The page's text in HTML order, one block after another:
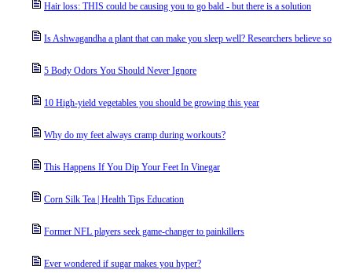
Hair loss: THIS could be causing you to go bald - but there is a solution
Is Ashwagandha a plant that can make you sleep well? Researchers believe so
5 Body Odors You Should Never Ignore
10 High-yield vegetables you should be growing this year
Why do my feet always cramp during workouts?
This Happens If You Dip Your Feet In Vinegar
Corn Silk Tea | Health Tips Education
Former NFL players seek game-changer to painkillers
Ever wondered if sugar makes you hyper?